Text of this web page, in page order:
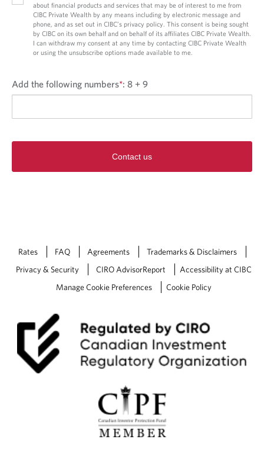
about financial products and services that may be of interest to me from
CIBC Private Wealth by any means including by electronic message and
phone, and as set out in CIBC’s privacy policy. This consent is being sought
by CIBC on its own behalf and on behalf of its affiliates CIBC Private Wealth.
I can withdraw my consent at any time by contacting CIBC Private Wealth
or using the unsubscribe options made available to me.
Add the following numbers*: 8 + 9
Contact us
Rates FAQ Agreements
Trademarks & Disclaimers
Privacy & Security
CIRO AdvisorReport
Accessibility at CIBC
Manage Cookie Preferences
Cookie Policy